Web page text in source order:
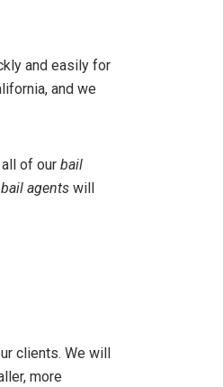
and easily for
and we
of our bail
bail agents will
clients. We will
more